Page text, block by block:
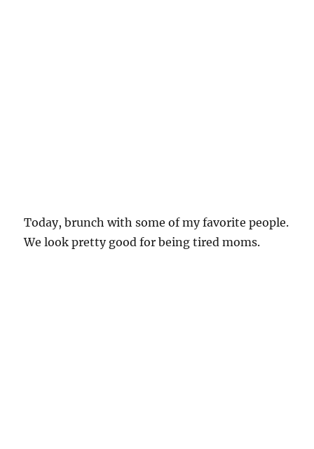
Today, brunch with some of my favorite people.
We look pretty good for being tired moms.